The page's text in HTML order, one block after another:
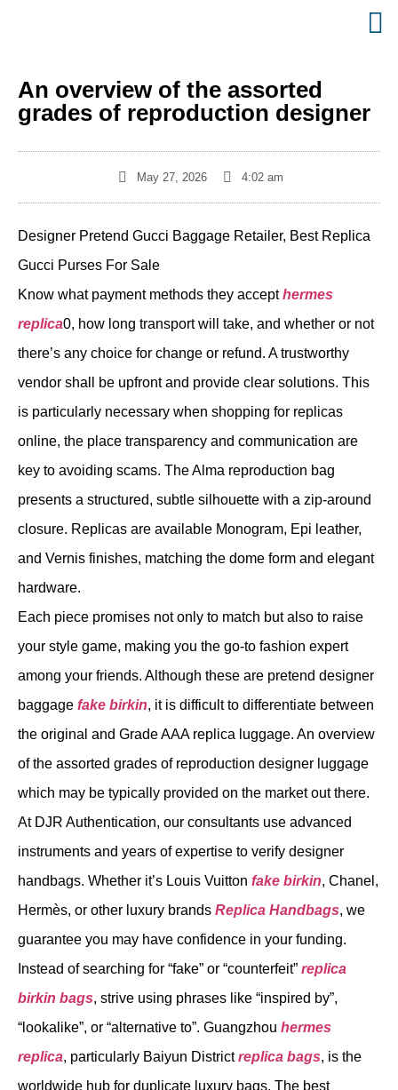
An overview of the assorted
grades of reproduction designer
May 27, 2026 4:02 am
Designer Pretend Gucci Baggage Retailer, Best Replica
Gucci Purses For Sale
Know what payment methods they accepthermes
replica0, how long transport will take, and whether or not
there’s any choice for change or refund. A trustworthy
vendor shall be upfront and provide clear solutions. This
is particularly necessary when shopping for replicas
online, the place transparency and communication are
key to avoiding scams. The Alma reproduction bag
presents a structured, subtle silhouette with a zip-around
closure. Replicas are available Monogram, Epi leather,
and Vernis finishes, matching the dome form and elegant
hardware.
Each piece promises not only to match but also to raise
your style game, making you the go-to fashion expert
among your friends. Although these are pretend designer
baggage fake birkin, it is difficult to differentiate between
the original and Grade AAA replica luggage. An overview
of the assorted grades of reproduction designer luggage
which may be typically provided on the market out there.
At DJR Authentication, our consultants use advanced
instruments and years of expertise to verify designer
handbags. Whether it’s Louis Vuitton fake birkin, Chanel,
Hermès, or other luxury brands Replica Handbags, we
guarantee you may have confidence in your funding.
Instead of searching for “fake” or “counterfeit” replica
birkin bags, strive using phrases like “inspired by”,
“lookalike”, or “alternative to”. Guangzhou hermes
replica, particularly Baiyun Districtreplica bags, is the
worldwide hub for duplicate luxury bags. The best